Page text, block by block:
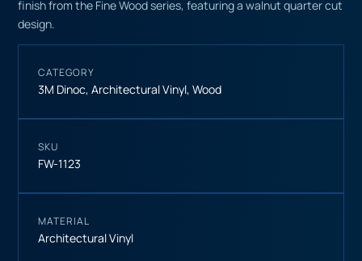
finish from the Fine Wood series, featuring a walnut quarter cut
design.
CATEGORY
3M Dinoc,Architectural Vinyl,Wood
SKU
FW-1123
MATERIAL
Architectural Vinyl